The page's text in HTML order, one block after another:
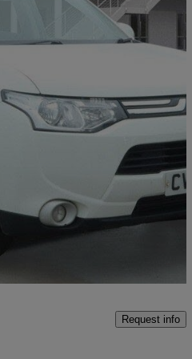
Uncertain
Request info